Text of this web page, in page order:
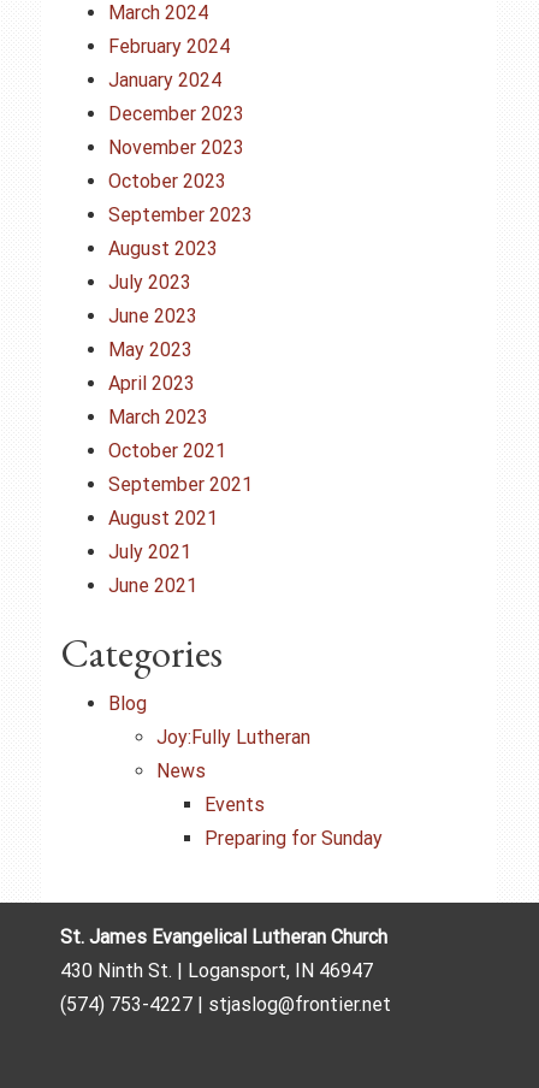
March 2024
February 2024
January 2024
December 2023
November 2023
October 2023
September 2023
August 2023
July 2023
June 2023
May 2023
April 2023
March 2023
October 2021
September 2021
August 2021
July 2021
June 2021
Categories
Blog
Joy:Fully Lutheran
News
Events
Preparing for Sunday
St. James Evangelical Lutheran Church
430 Ninth St. | Logansport, IN 46947
(574) 753-4227 | stjaslog@frontier.net